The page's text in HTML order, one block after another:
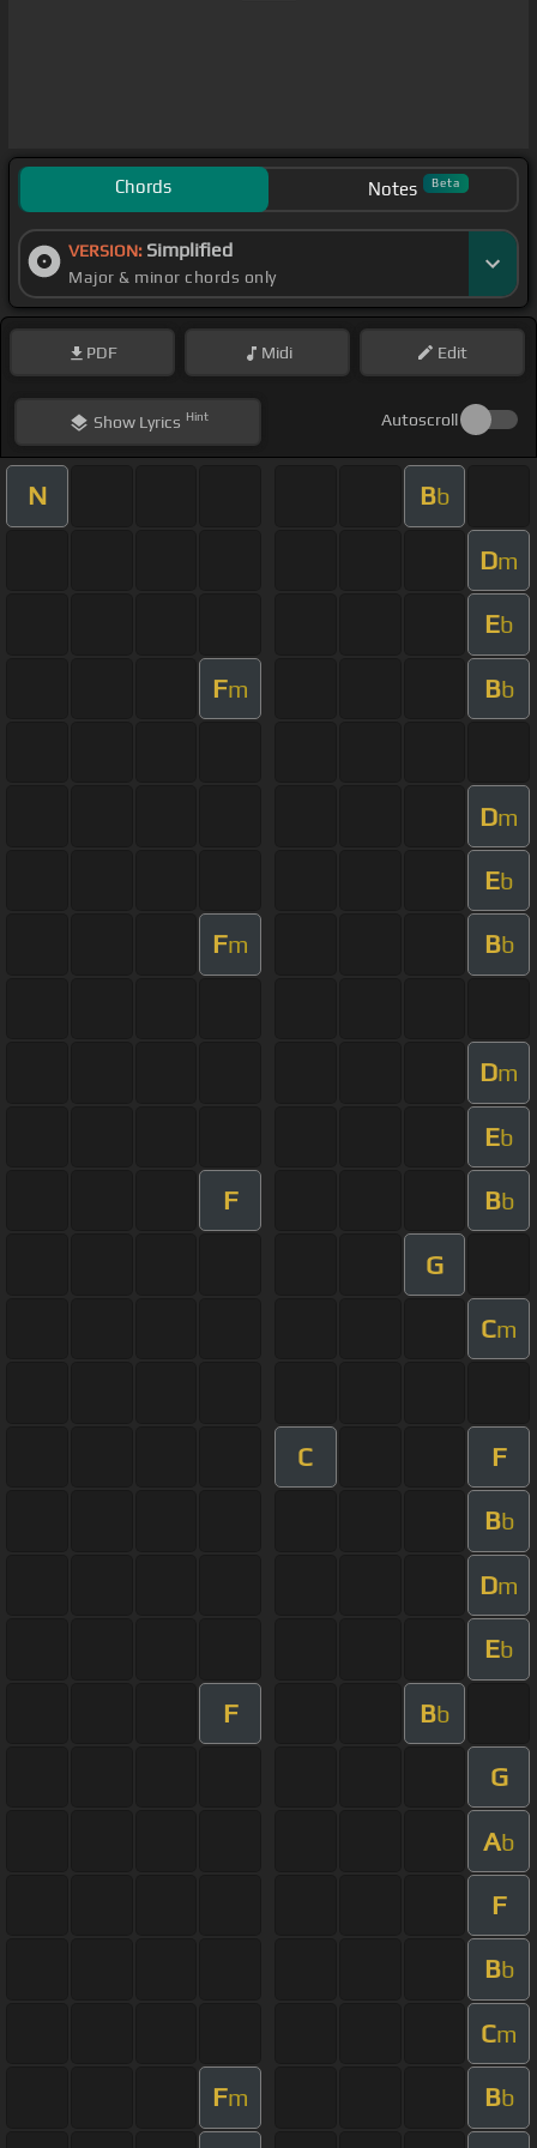
Chords Notes Beta
VERSION: Simplified
Major & minor chords only
PDF Midi Edit
ShowLyrics Hint Autoscroll
N Bb
Dm
Eb
Fm Bb
Dm
Eb
Fm Bb
Dm
Eb
F Bb
G
Cm
C F
Bb
Dm
Eb
F Bb
G
Ab
F
Bb
Cm
Fm Bb